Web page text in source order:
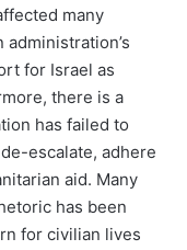
many
for Israel as
there is a
has failed to
escalate, adhere
aid. Many
has been
for civilian lives